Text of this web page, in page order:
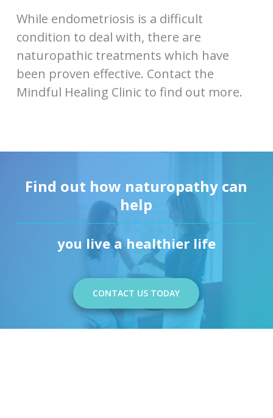
While endometriosis is a difficult
condition to deal with, there are
naturopathic treatments which have
been proven effective. Contact the
Mindful Healing Clinic to find out more.
Find out how naturopathy can
help
you live a healthier life
CONTACT US TODAY